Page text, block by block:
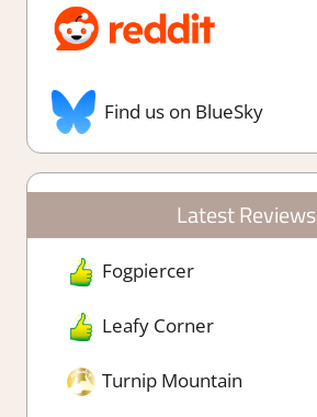
Find us on BlueSky
Latest Reviews
Fogpiercer
Leafy Corner
Turnip Mountain